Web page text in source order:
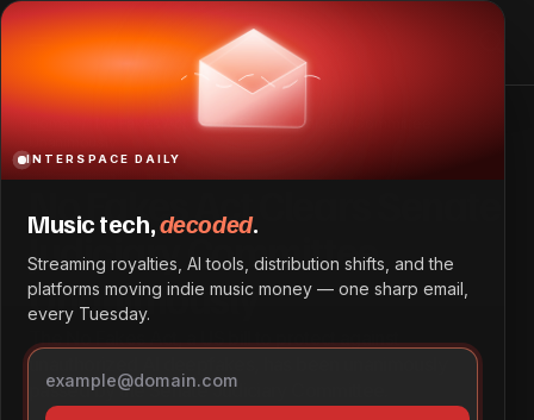
No Fakes Act Clears Senate Judiciary Committee
No Fakes Act Clears Senate Judiciary Committee
Unanimously
No Fakes Act Clears Senate
Judiciary Committee
Unanimously
The No Fakes Act, a US bill to protect against
unauthorized AI deepfakes, has been unanimously
passed by the Senate Judiciary Committee.
INTERSPACE DAILY
Music tech,decoded.
Streaming royalties, AI tools, distribution shifts, and the
platforms moving indie music money — one sharp email,
every Tuesday.